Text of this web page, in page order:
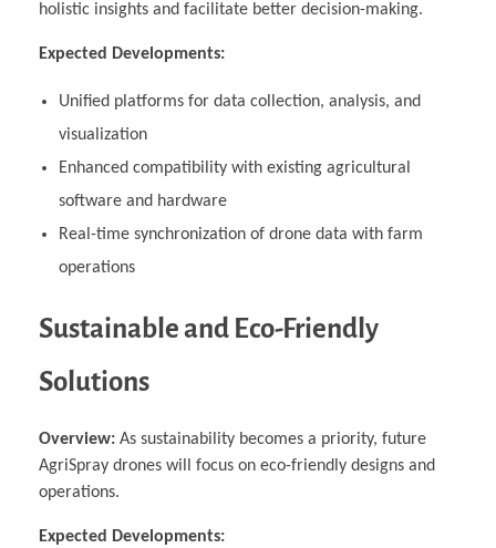
holistic insights and facilitate better decision-making.
Expected Developments:
Unified platforms for data collection, analysis, and
visualization
Enhanced compatibility with existing agricultural
software and hardware
Real-time synchronization of drone data with farm
operations
Sustainable and Eco-Friendly
Solutions
Overview: As sustainability becomes a priority, future
AgriSpray drones will focus on eco-friendly designs and
operations.
Expected Developments: